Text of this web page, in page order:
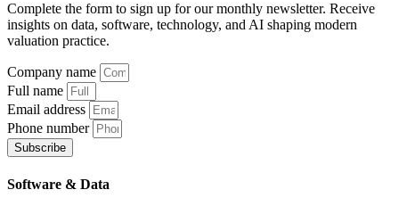
Complete the form to sign up for our monthly newsletter. Receive
insights on data, software, technology, and AI shaping modern
valuation practice.
Company name
Full name
Email address
Phone number
Subscribe
Software & Data